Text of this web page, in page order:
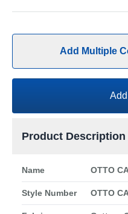
Add Multiple
Product Description
Name OTTO
Style Number OTTO